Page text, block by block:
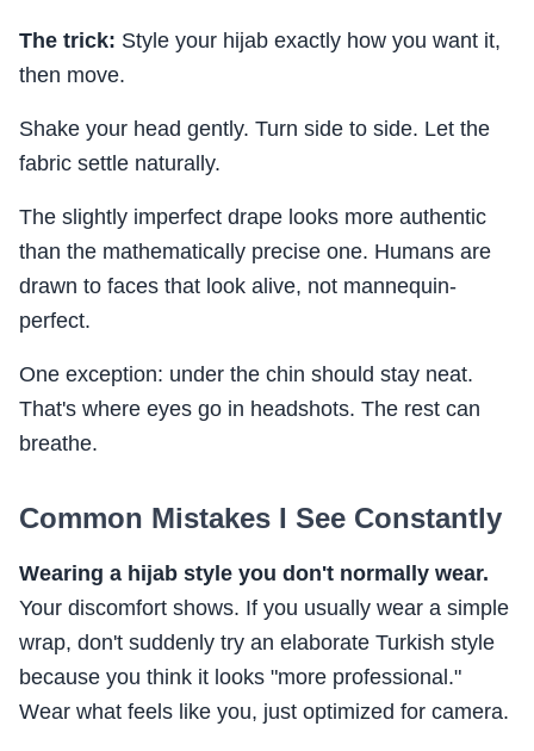
The trick: Style your hijab exactly how you want it,
then move.
Shake your head gently. Turn side to side. Let the
fabric settle naturally.
The slightly imperfect drape looks more authentic
than the mathematically precise one. Humans are
drawn to faces that look alive, not mannequin-
perfect.
One exception: under the chin should stay neat.
That's where eyes go in headshots. The rest can
breathe.
Common Mistakes I See Constantly
Wearing a hijab style you don't normally wear.
Your discomfort shows. If you usually wear a simple
wrap, don't suddenly try an elaborate Turkish style
because you think it looks "more professional."
Wear what feels like you, just optimized for camera.